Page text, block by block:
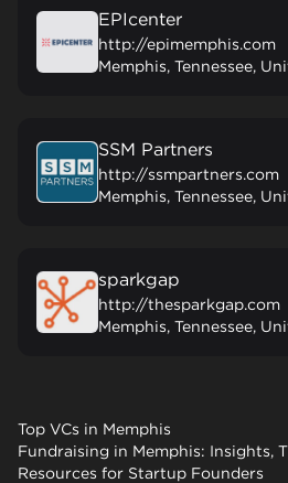
EPIcenter
http://epimemphis.com
Memphis, Tennessee,
SSM Partners
http://ssmpartners.com
Memphis, Tennessee,
sparkgap
http://thesparkgap.com
Memphis, Tennessee,
Top VCs in Memphis
Fundraising in Memphis: Insights,
Resources for Startup Founders